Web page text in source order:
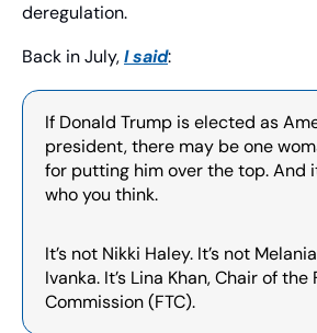
deregulation.
Back in July, I said:
If Donald Trump is elected as
president, there may be one
for putting him over the top. And
who you think.
It’s not Nikki Haley. It’s not
Ivanka. It’s Lina Khan, Chair of
Commission (FTC).